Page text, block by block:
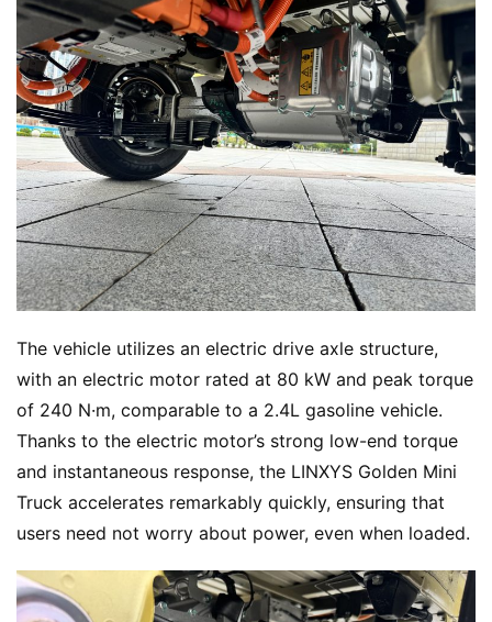
The vehicle utilizes an electric drive axle structure,
with an electric motor rated at 80 kW and peak torque
of 240 N·m, comparable to a 2.4L gasoline vehicle.
Thanks to the electric motor’s strong low-end torque
and instantaneous response, the LINXYS Golden Mini
Truck accelerates remarkably quickly, ensuring that
users need not worry about power, even when loaded.